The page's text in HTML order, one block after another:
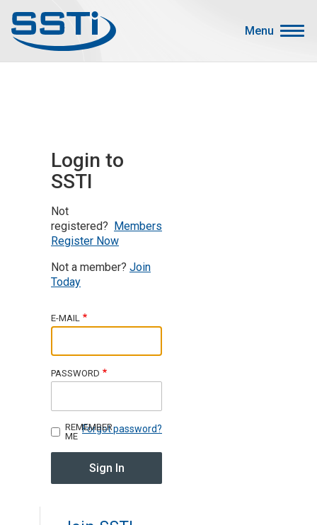
Menu
Search
Main menu
About SSTI
Resources
Sign up for SSTI Digest
Login to
SSTI
Not
registered? Members
Register Now
Not a member? Join
Today
E-MAIL
PASSWORD
Forgot password?
REMEMBER
ME